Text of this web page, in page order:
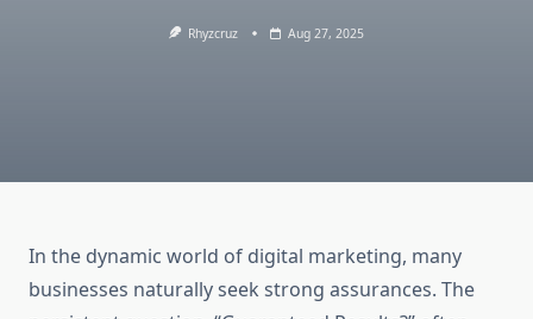
Rhyzcruz Aug 27, 2025
In the dynamic world of digital marketing, many
businesses naturally seek strong assurances. The